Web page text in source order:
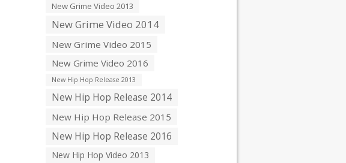
New Grime Video 2013
New Grime Video 2014
New Grime Video 2015
New Grime Video 2016
New Hip Hop Release 2013
New Hip Hop Release 2014
New Hip Hop Release 2015
New Hip Hop Release 2016
New Hip Hop Video 2013